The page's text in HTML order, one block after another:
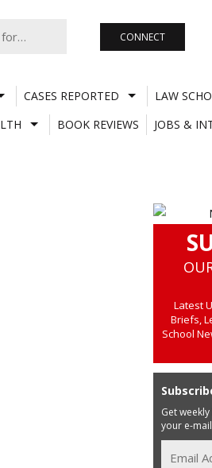
CONNECT
CASES REPORTED
LAW
BOOK REVIEWS
JOBS &
Latest
Briefs,
School
Get
your e-mail